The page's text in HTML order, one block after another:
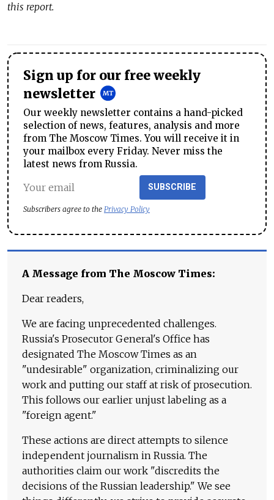
this report.
Sign up for our free weekly
newsletter
Our weekly newsletter contains a hand-picked
selection of news, features, analysis and more
from The Moscow Times. You will receive it in
your mailbox every Friday. Never miss the
latest news from Russia.
SUBSCRIBE
Subscribers agree to the Privacy Policy
A Message from The Moscow Times:
Dear readers,
We are facing unprecedented challenges.
Russia's Prosecutor General's Office has
designated The Moscow Times as an
"undesirable" organization, criminalizing our
work and putting our staff at risk of prosecution.
This follows our earlier unjust labeling as a
"foreign agent."
These actions are direct attempts to silence
independent journalism in Russia. The
authorities claim our work "discredits the
decisions of the Russian leadership." We see